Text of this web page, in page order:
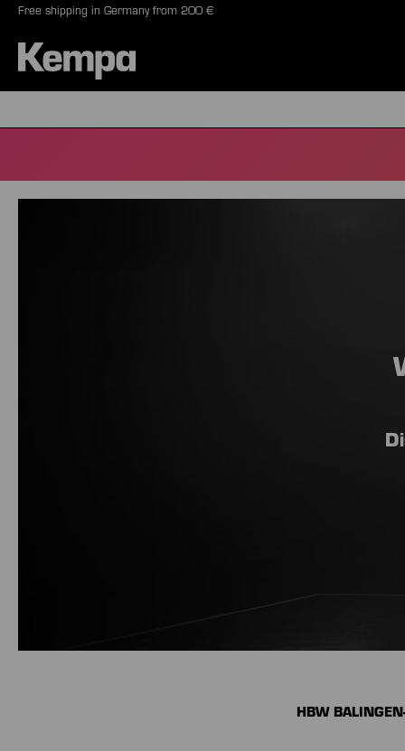
Skip to main navigation
Free shipping in Germany from 200 €
HBW